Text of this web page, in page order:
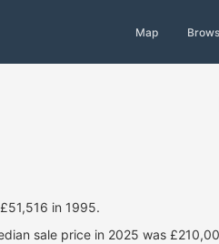
Map
in 1995.
sale price in 2025 was